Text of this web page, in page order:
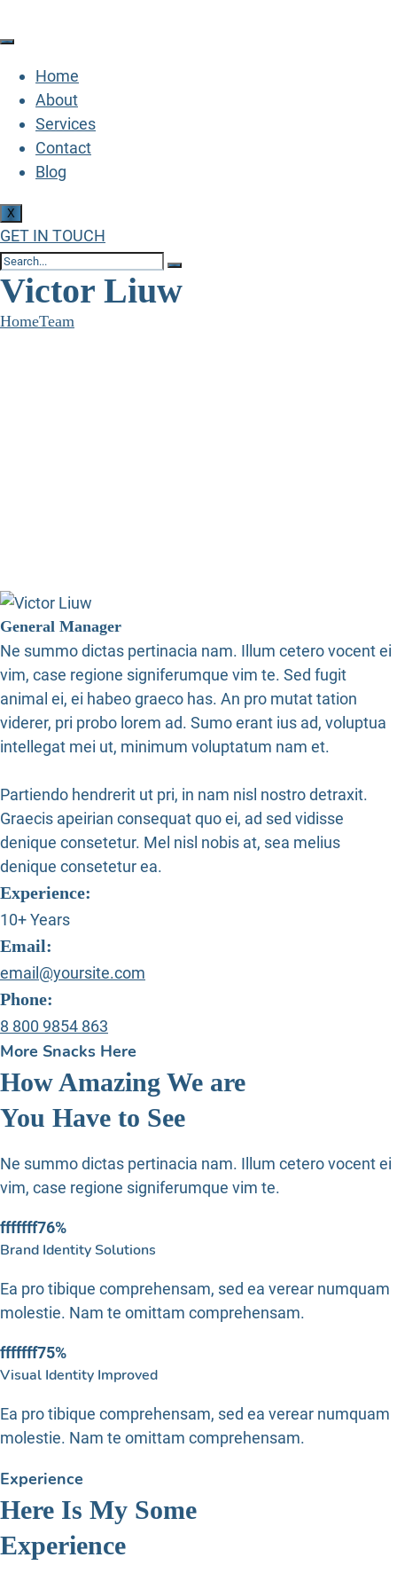
Home
About
Services
Contact
Blog
X
GET IN TOUCH
Victor Liuw
HomeTeam
General Manager
Ne summo dictas pertinacia nam. Illum cetero vocent ei
vim, case regione signiferumque vim te. Sed fugit
animal ei, ei habeo graeco has. An pro mutat tation
viderer, pri probo lorem ad. Sumo erant ius ad, voluptua
intellegat mei ut, minimum voluptatum nam et.
Partiendo hendrerit ut pri, in nam nisl nostro detraxit.
Graecis apeirian consequat quo ei, ad sed vidisse
denique consetetur. Mel nisl nobis at, sea melius
denique consetetur ea.
Experience:
10+ Years
Email:
email@yoursite.com
Phone:
8 800 9854 863
More Snacks Here
How Amazing We are
You Have to See
Ne summo dictas pertinacia nam. Illum cetero vocent ei
vim, case regione signiferumque vim te.
fffffff76%
Brand Identity Solutions
Ea pro tibique comprehensam, sed ea verear numquam
molestie. Nam te omittam comprehensam.
fffffff75%
Visual Identity Improved
Ea pro tibique comprehensam, sed ea verear numquam
molestie. Nam te omittam comprehensam.
Experience
Here Is My Some
Experience